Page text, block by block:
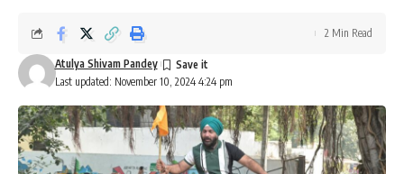
Last updated: November 10, 2024 4:24 pm
Atulya Shivam Pandey
2 Min Read